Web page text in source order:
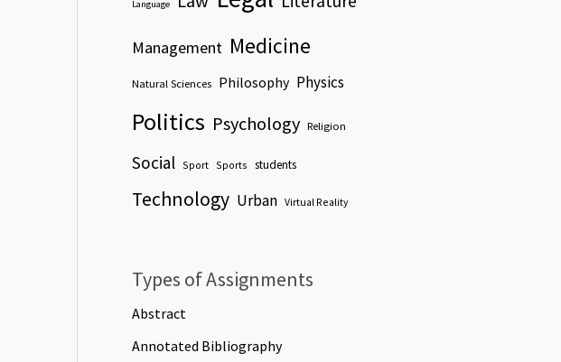
Language
Management Medicine
Natural Sciences Philosophy Physics
Politics Psychology Religion
Social Sport Sports students
Technology Urban Virtual Reality
Types of Assignments
Abstract
Annotated Bibliography